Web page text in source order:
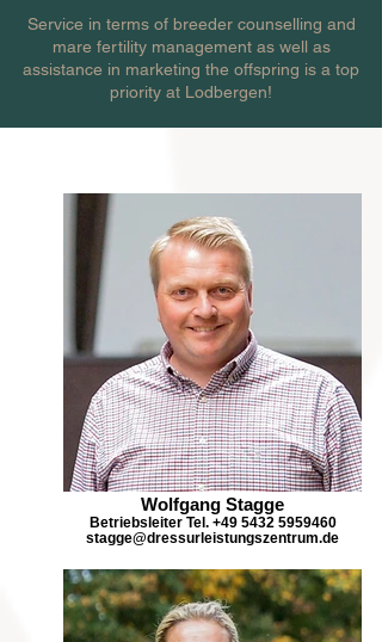
Service in terms of breeder counselling and
mare fertility management as well as
assistance in marketing the offspring is a top
priority at Lodbergen!
Wolfgang Stagge
Betriebsleiter Tel. +49 5432 5959460
stagge@dressurleistungszentrum.de